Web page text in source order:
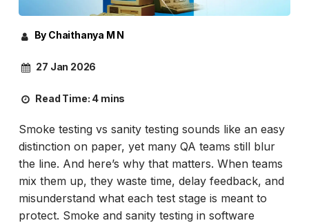
By Chaithanya M N
27 Jan 2026
Read Time: 4 mins
Smoke testing vs sanity testing sounds like an easy
distinction on paper, yet many QA teams still blur
the line. And here’s why that matters. When teams
mix them up, they waste time, delay feedback, and
misunderstand what each test stage is meant to
protect. Smoke and sanity testing in software